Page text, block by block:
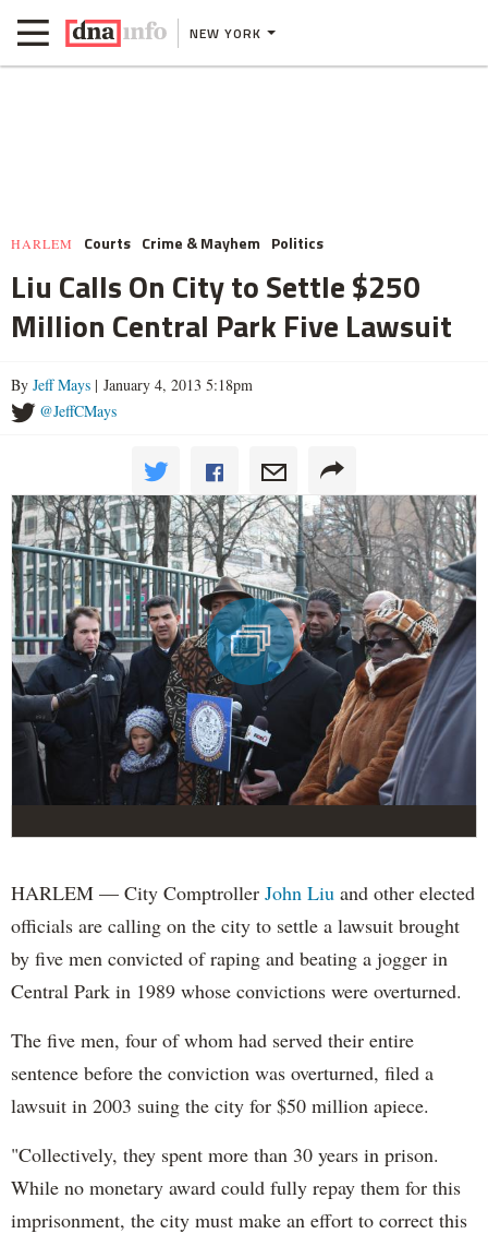
NEW YORK
HARLEM Courts Crime & Mayhem Politics
Liu Calls On City to Settle $250
Million Central Park Five Lawsuit
By Jeff Mays | January 4, 2013 5:18pm
@JeffCMays
HARLEM — City Comptroller John Liu and other elected
officials are calling on the city to settle a lawsuit brought
by five men convicted of raping and beating a jogger in
Central Park in 1989 whose convictions were overturned.
The five men, four of whom had served their entire
sentence before the conviction was overturned, filed a
lawsuit in 2003 suing the city for $50 million apiece.
"Collectively, they spent more than 30 years in prison.
While no monetary award could fully repay them for this
imprisonment, the city must make an effort to correct this